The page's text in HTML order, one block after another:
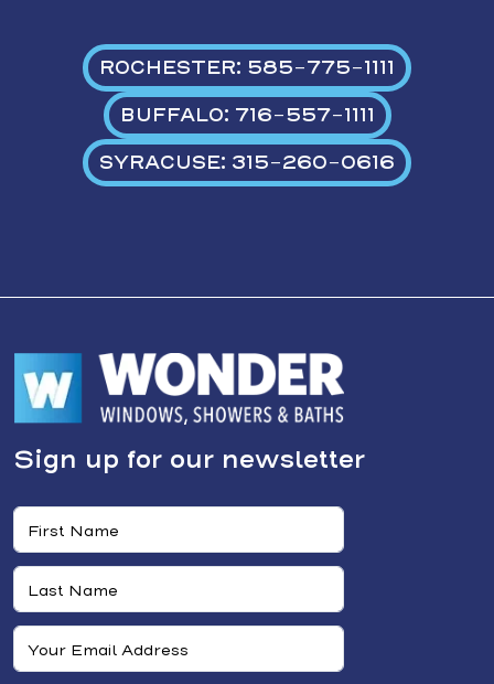
ROCHESTER: 585-775-1111
BUFFALO: 716-557-1111
SYRACUSE: 315-260-0616
Sign up for our newsletter